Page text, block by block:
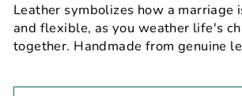
Leather symbolizes how a marriage
and flexible, as you weather life's
together. Handmade from genuine